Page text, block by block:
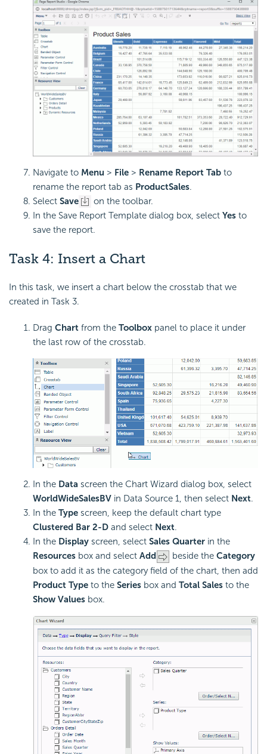
Navigate to Menu > File > Rename Report Tab to
rename the report tab as ProductSales.
Select Save
on the toolbar.
In the Save Report Template dialog box, select Yes to
save the report.
Task 4: Insert a Chart
In this task, we insert a chart below the crosstab that we
created in Task 3.
Drag Chart from the Toolbox panel to place it under
the last row of the crosstab.
In the Data screen the Chart Wizard dialog box, select
WorldWideSalesBV in Data Source 1, then select Next.
In the Type screen, keep the default chart type
Clustered Bar 2-D and select Next.
In the Display screen, select Sales Quarter in the
Resources box and select Add beside the Category
box to add it as the category field of the chart, then add
Product Type to the Series box and Total Sales to the
Show Values box.